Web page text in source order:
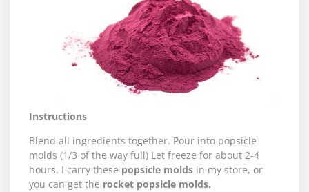
Instructions
Blend all ingredients together. Pour into popsicle
molds (1/3 of the way full) Let freeze for about 2-4
hours. I carry these popsicle molds in my store, or
you can get the rocket popsicle molds.